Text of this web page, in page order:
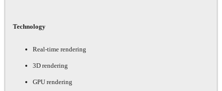
Technology
Real-time rendering
3D rendering
GPU rendering